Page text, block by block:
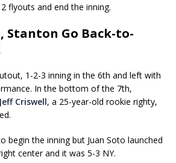
flyouts and end the inning.
Stanton Go Back-to-
1-2-3 inning in the 6th and left with
In the bottom of the 7th,
Jeff Criswell, a 25-year-old rookie righty,
begin the inning but Juan Soto launched
center and it was 5-3 NY.